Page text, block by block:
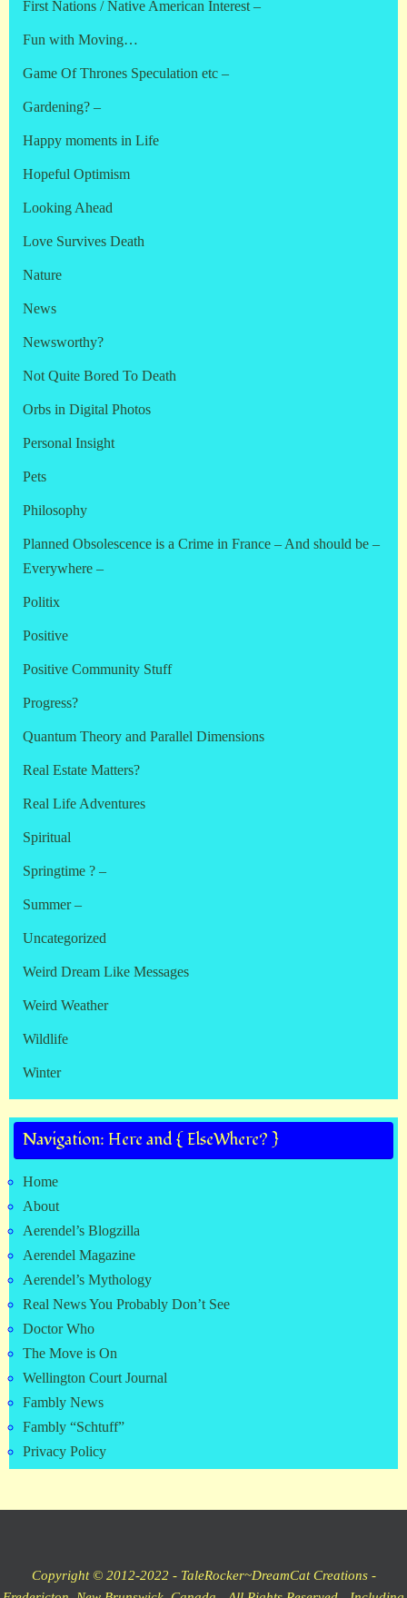
First Nations / Native American Interest –
Fun with Moving…
Game Of Thrones Speculation etc –
Gardening? –
Happy moments in Life
Hopeful Optimism
Looking Ahead
Love Survives Death
Nature
News
Newsworthy?
Not Quite Bored To Death
Orbs in Digital Photos
Personal Insight
Pets
Philosophy
Planned Obsolescence is a Crime in France – And should be –
Everywhere –
Politix
Positive
Positive Community Stuff
Progress?
Quantum Theory and Parallel Dimensions
Real Estate Matters?
Real Life Adventures
Spiritual
Springtime ? –
Summer –
Uncategorized
Weird Dream Like Messages
Weird Weather
Wildlife
Winter
Navigation: Here and { ElseWhere? }
Home
About
Aerendel’s Blogzilla
Aerendel Magazine
Aerendel’s Mythology
Real News You Probably Don’t See
Doctor Who
The Move is On
Wellington Court Journal
Fambly News
Fambly “Schtuff”
Privacy Policy
Copyright © 2012-2022 - TaleRocker~DreamCat Creations -